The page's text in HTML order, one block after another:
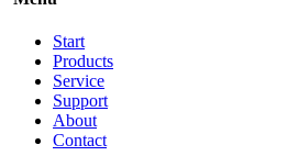
Start
Products
Service
Support
About
Contact